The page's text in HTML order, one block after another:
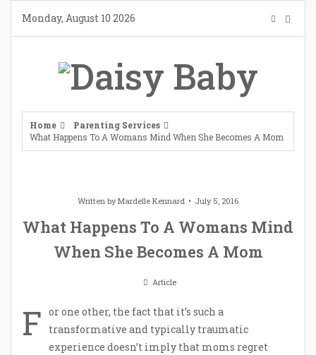
content
Monday, August 10 2026
Home
Parenting Services
What Happens To A Womans Mind When She Becomes A Mom
Written byMardelle Kennard July 5, 2016
What Happens To A Womans Mind
When She Becomes A Mom
Article
F or one other, the fact that it’s such a
transformative and typically traumatic
experience doesn’t imply that moms regret